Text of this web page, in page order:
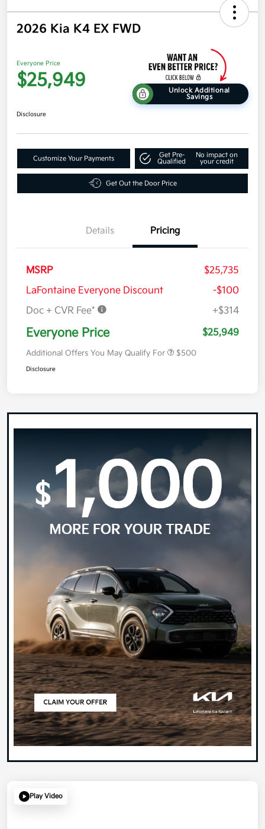
2026 Kia K4 EX FWD
Everyone Price
$25,949
Unlock Additional
Savings
Disclosure
Customize Your Payments
Get Pre-
Qualified
No impact on
your credit
Get Out the Door Price
Details Pricing
MSRP
$25,735
LaFontaine Everyone Discount
-$100
Doc + CVR Fee*
+$314
Everyone Price $25,949
Additional Offers You May Qualify For $500
Disclosure
Play Video